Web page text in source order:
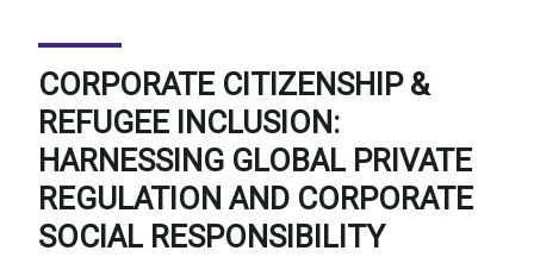
CORPORATE CITIZENSHIP &
REFUGEE INCLUSION:
HARNESSING GLOBAL PRIVATE
REGULATION AND CORPORATE
SOCIAL RESPONSIBILITY